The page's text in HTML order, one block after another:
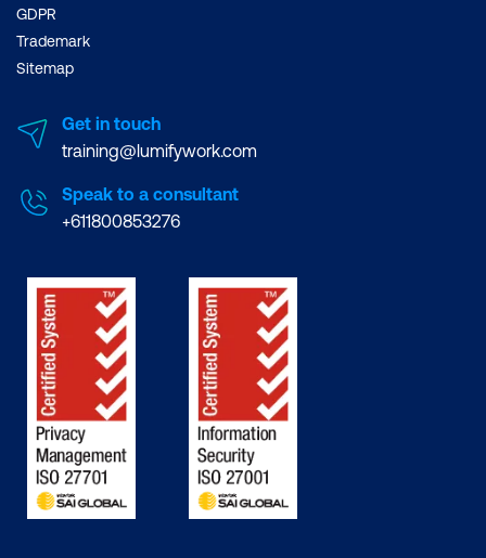
GDPR
Trademark
Sitemap
Get in touch
training@lumifywork.com
Speak to a consultant
+611800853276